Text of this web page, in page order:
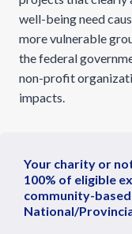
well-being need
more vulnerable
the federal
non-profit
impacts.
Your charity or
100% of eligible
community-
National/